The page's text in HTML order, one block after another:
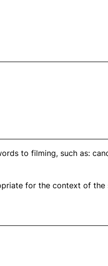
to filming, such as:
for the context of the